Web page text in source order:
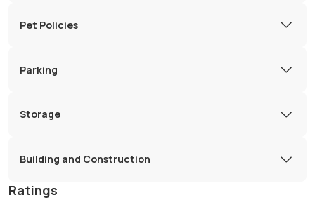
Pet Policies
Parking
Storage
Building and Construction
Ratings